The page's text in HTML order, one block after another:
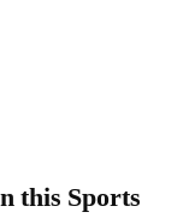
this Sports